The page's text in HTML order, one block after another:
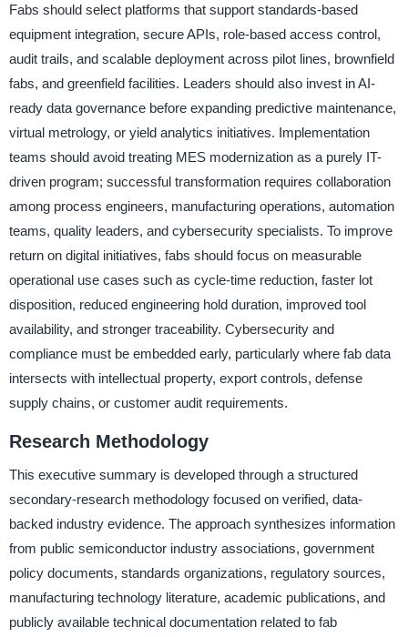
Fabs should select platforms that support standards-based
equipment integration, secure APIs, role-based access control,
audit trails, and scalable deployment across pilot lines, brownfield
fabs, and greenfield facilities. Leaders should also invest in AI-
ready data governance before expanding predictive maintenance,
virtual metrology, or yield analytics initiatives. Implementation
teams should avoid treating MES modernization as a purely IT-
driven program; successful transformation requires collaboration
among process engineers, manufacturing operations, automation
teams, quality leaders, and cybersecurity specialists. To improve
return on digital initiatives, fabs should focus on measurable
operational use cases such as cycle-time reduction, faster lot
disposition, reduced engineering hold duration, improved tool
availability, and stronger traceability. Cybersecurity and
compliance must be embedded early, particularly where fab data
intersects with intellectual property, export controls, defense
supply chains, or customer audit requirements.
Research Methodology
This executive summary is developed through a structured
secondary-research methodology focused on verified, data-
backed industry evidence. The approach synthesizes information
from public semiconductor industry associations, government
policy documents, standards organizations, regulatory sources,
manufacturing technology literature, academic publications, and
publicly available technical documentation related to fab